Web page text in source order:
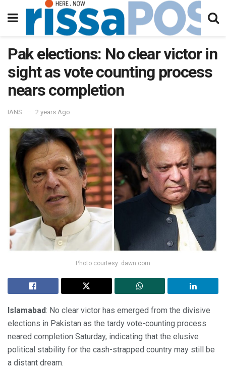
Pak elections: No clear victor in
sight as vote counting process
nears completion
IANS 2 years Ago
Photo courtesy: dawn.com
Islamabad: No clear victor has emerged from the divisive
elections in Pakistan as the tardy vote-counting process
neared completion Saturday, indicating that the elusive
political stability for the cash-strapped country may still be
a distant dream.